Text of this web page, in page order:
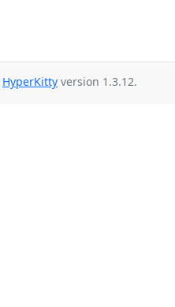
HyperKitty version 1.3.12.